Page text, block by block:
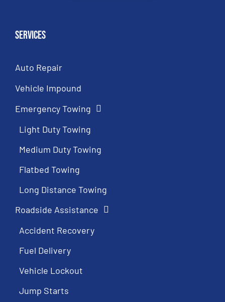
Services
Auto Repair
Vehicle Impound
Emergency Towing
Light Duty Towing
Medium Duty Towing
Flatbed Towing
Long Distance Towing
Roadside Assistance
Accident Recovery
Fuel Delivery
Vehicle Lockout
Jump Starts